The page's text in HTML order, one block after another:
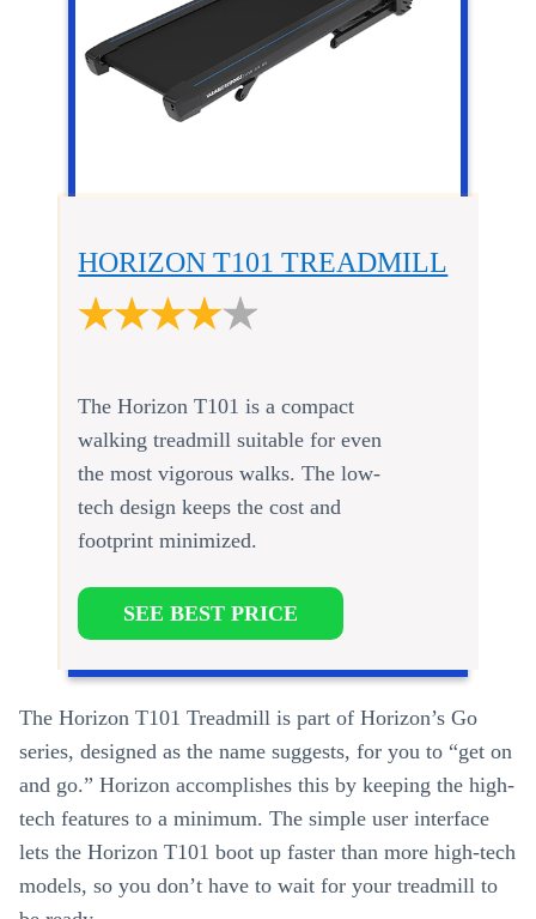
HORIZON T101 TREADMILL
The Horizon T101 is a compact
walking treadmill suitable for even
the most vigorous walks. The low-
tech design keeps the cost and
footprint minimized.
SEE BEST PRICE
The Horizon T101 Treadmill is part of Horizon’s Go
series, designed as the name suggests, for you to “get on
and go.” Horizon accomplishes this by keeping the high-
tech features to a minimum. The simple user interface
lets the Horizon T101 boot up faster than more high-tech
models, so you don’t have to wait for your treadmill to